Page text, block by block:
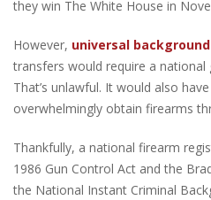
they win The White House in
However, universal
transfers would require a
That’s unlawful. It would also
overwhelmingly obtain firearms
Thankfully, a national firearm
1986 Gun Control Act and the
the National Instant Criminal